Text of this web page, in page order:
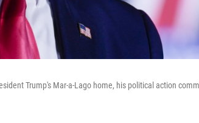
Trump's Mar-a-Lago home, his political action